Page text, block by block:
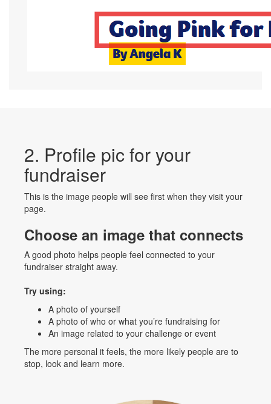
2. Profile pic for your
fundraiser
This is the image people will see first when they visit your
page.
Choose an image that connects
A good photo helps people feel connected to your
fundraiser straight away.
Try using:
A photo of yourself
A photo of who or what you’re fundraising for
An image related to your challenge or event
The more personal it feels, the more likely people are to
stop, look and learn more.